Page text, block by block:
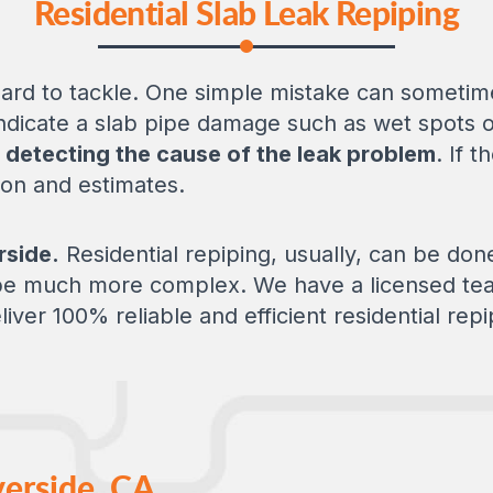
Residential Slab Leak Repiping
to tackle. One simple mistake can
a slab pipe damage such as wet spots
detecting the cause of the leak problem. If
and estimates.
Residential repiping, usually, can be
much more complex. We have a licensed
100% reliable and efficient residential